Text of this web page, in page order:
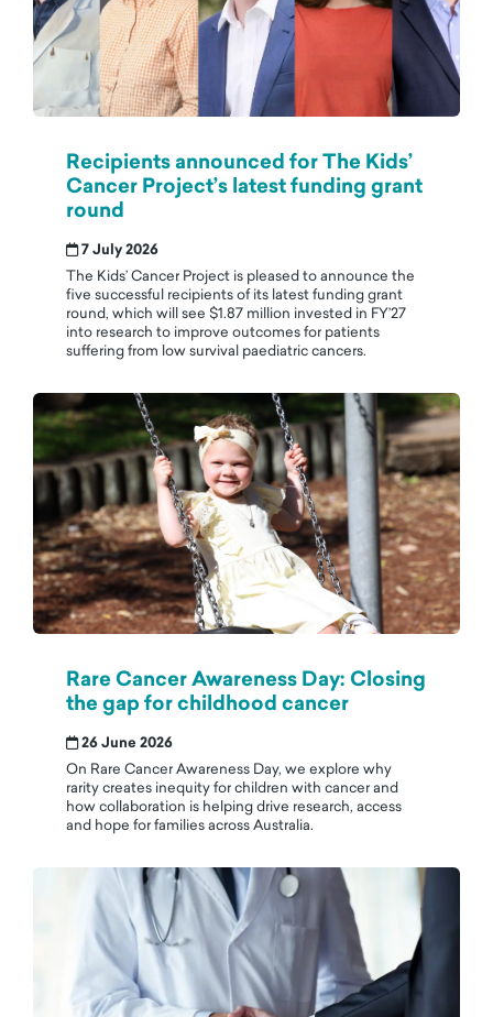
Recipients announced for The Kids’
Cancer Project’s latest funding grant
round
7 July 2026
The Kids’ Cancer Project is pleased to announce the
five successful recipients of its latest funding grant
round, which will see $1.87 million invested in FY’27
into research to improve outcomes for patients
suffering from low survival paediatric cancers.
Rare Cancer Awareness Day: Closing
the gap for childhood cancer
26 June 2026
On Rare Cancer Awareness Day, we explore why
rarity creates inequity for children with cancer and
how collaboration is helping drive research, access
and hope for families across Australia.